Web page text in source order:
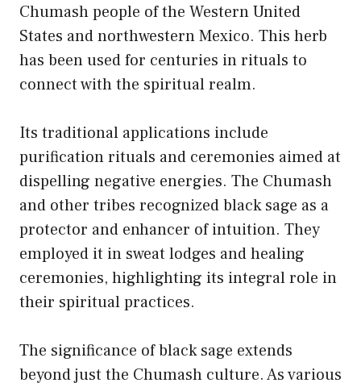
Chumash people of the Western United
States and northwestern Mexico. This herb
has been used for centuries in rituals to
connect with the spiritual realm.
Its traditional applications include
purification rituals and ceremonies aimed at
dispelling negative energies. The Chumash
and other tribes recognized black sage as a
protector and enhancer of intuition. They
employed it in sweat lodges and healing
ceremonies, highlighting its integral role in
their spiritual practices.
The significance of black sage extends
beyond just the Chumash culture. As various